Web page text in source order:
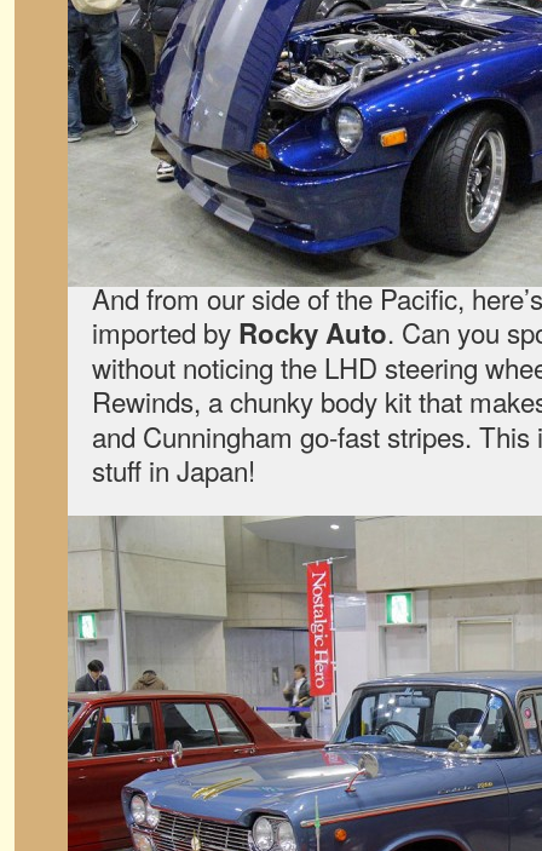
And from our side of the Pacific,
imported by Rocky Auto. Can you
without noticing the LHD steering
Rewinds, a chunky body kit that
and Cunningham go-fast stripes. This
stuff in Japan!